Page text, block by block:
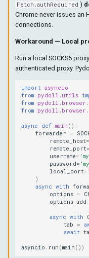
Fetch.authRequired )
Chrome never issues an
connections.
Workaround — Local
Run a local SOCKS5
authenticated proxy.
import asyncio
from pydoll.utils
from
from
async def main ():
forwarder
=
remote_host=
remote_port=
username=
password=
local_port=
)
async with
options =
options .
async with
tab
=
await
asyncio . run (main ())